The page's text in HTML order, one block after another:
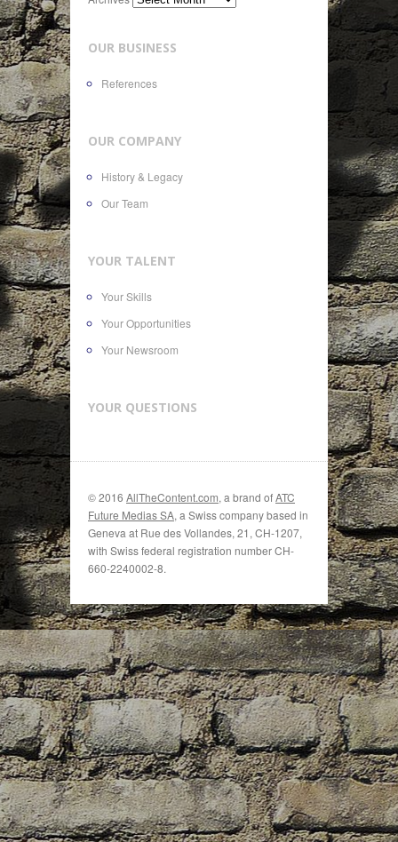
OUR BUSINESS
References
OUR COMPANY
History & Legacy
Our Team
YOUR TALENT
Your Skills
Your Opportunities
Your Newsroom
YOUR QUESTIONS
© 2016 AllTheContent.com, a brand ofATC
Future Medias SA, a Swiss company based in
Geneva at Rue des Vollandes, 21, CH-1207,
with Swiss federal registration number CH-
660-2240002-8.